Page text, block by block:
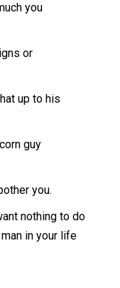
you
or
up to his
guy
you.
nothing to do
in your life